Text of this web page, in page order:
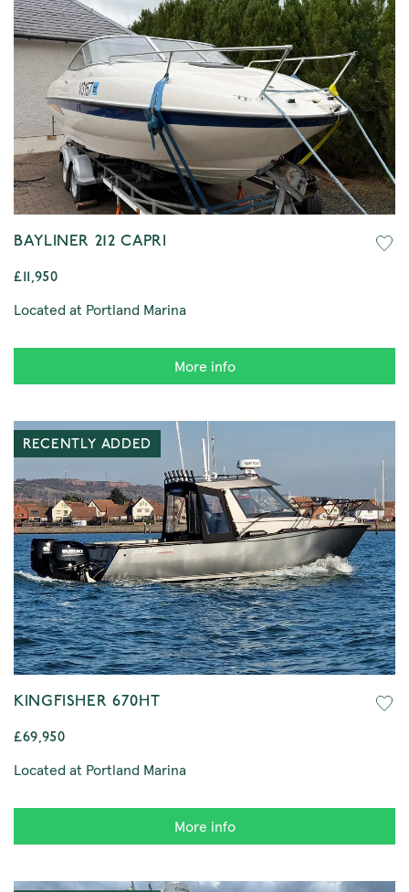
BAYLINER 212 CAPRI
£11,950
Located at Portland Marina
More info
RECENTLY ADDED
KINGFISHER 670HT
£69,950
Located at Portland Marina
More info